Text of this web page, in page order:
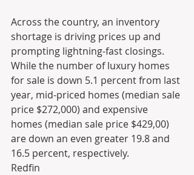
Across the country, an inventory
shortage is driving prices up and
prompting lightning-fast closings.
While the number of luxury homes
for sale is down 5.1 percent from last
year, mid-priced homes (median sale
price $272,000) and expensive
homes (median sale price $429,00)
are down an even greater 19.8 and
16.5 percent, respectively.
Redfin